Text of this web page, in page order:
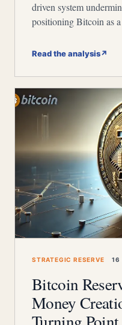
driven system
positioning Bitcoin as
Read the analysis↗
STRATEGIC RESERVE 16
Bitcoin
Money